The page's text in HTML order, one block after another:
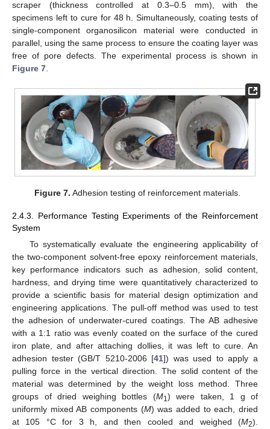
scraper (thickness controlled at 0.3–0.5 mm), with the
specimens left to cure for 48 h. Simultaneously, coating tests of
single-component organosilicon material were conducted in
parallel, using the same process to ensure the coating layer was
free of pore defects. The experimental process is shown in
Figure 7
Figure 7. Adhesion testing of reinforcement materials.
2.4.3. Performance Testing Experiments of the Reinforcement
System
To systematically evaluate the engineering applicability of
the two-component solvent-free epoxy reinforcement materials,
key performance indicators such as adhesion, solid content,
hardness, and drying time were quantitatively characterized to
provide a scientific basis for material design optimization and
engineering applications. The pull-off method was used to test
the adhesion of underwater-cured coatings. The AB adhesive
with a 1:1 ratio was evenly coated on the surface of the cured
iron plate, and after attaching dollies, it was left to cure. An
adhesion tester (GB/T 5210-2006 [41]) was used to apply a
pulling force in the vertical direction. The solid content of the
material was determined by the weight loss method. Three
groups of dried weighing bottles (M1) were taken, 1 g of
uniformly mixed AB components (M) was added to each, dried
at 105 °C for 3 h, and then cooled and weighed (M2).